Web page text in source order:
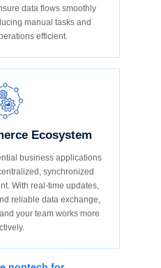
data flows smoothly
manual tasks and
efficient.
Ecosystem
business applications
synchronized
With real-time updates,
reliable data exchange,
your team works more